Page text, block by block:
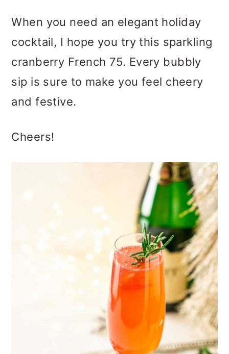
When you need an elegant holiday
cocktail, I hope you try this sparkling
cranberry French 75. Every bubbly
sip is sure to make you feel cheery
and festive.
Cheers!